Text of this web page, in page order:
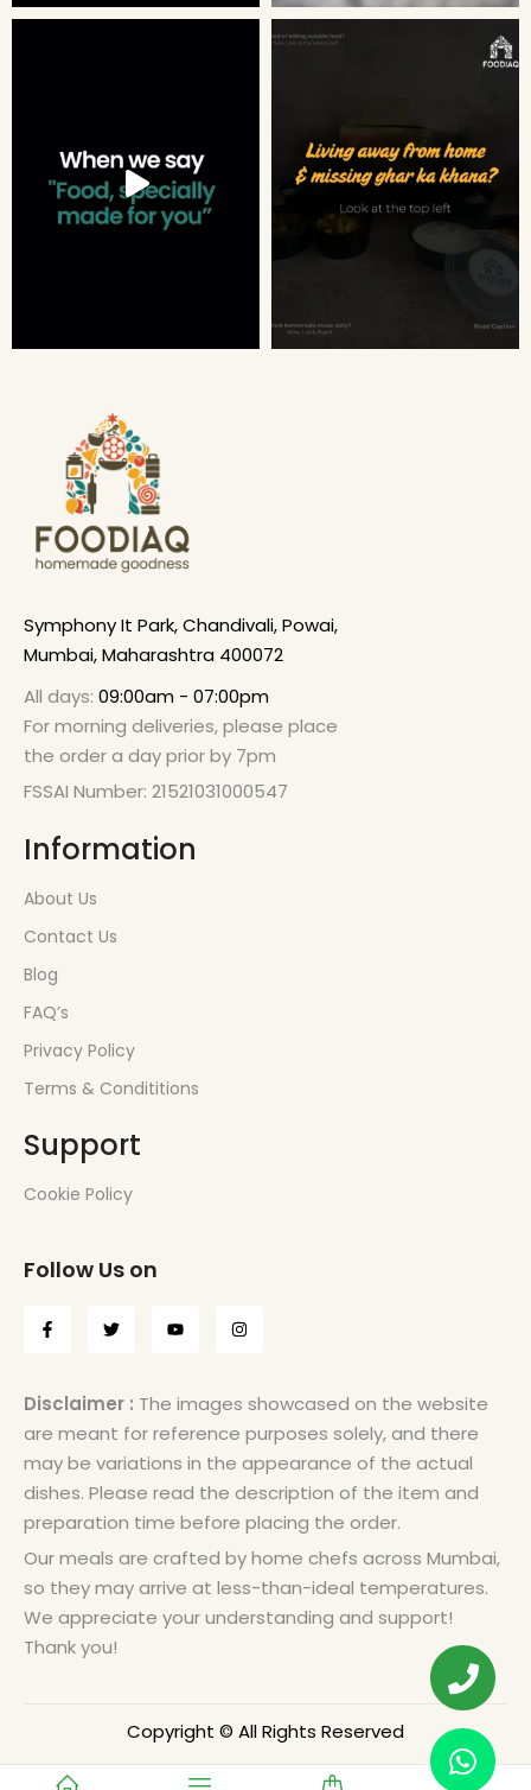
Symphony It Park, Chandivali, Powai,
Mumbai, Maharashtra 400072
All days: 09:00am - 07:00pm
For morning deliveries, please place
the order a day prior by 7pm
FSSAI Number: 21521031000547
Information
About Us
Contact Us
Blog
FAQ’s
Privacy Policy
Terms & Condititions
Support
Cookie Policy
Follow Us on
Disclaimer : The images showcased on the website
are meant for reference purposes solely, and there
may be variations in the appearance of the actual
dishes. Please read the description of the item and
preparation time before placing the order.
Our meals are crafted by home chefs across Mumbai,
so they may arrive at less-than-ideal temperatures.
We appreciate your understanding and support!
Thank you!
Copyright © All Rights Reserved